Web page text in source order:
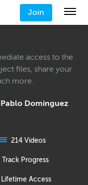
Join
access to the
files, share your
more.
Pablo Dominguez
214 Videos
Track Progress
Lifetime Access